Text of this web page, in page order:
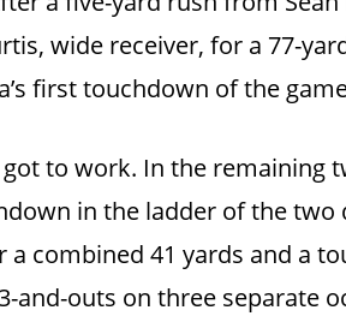
wide receiver, for a 77-
first touchdown of the
to work. In the remaining
in the ladder of the two
a combined 41 yards and a
and-outs on three separate